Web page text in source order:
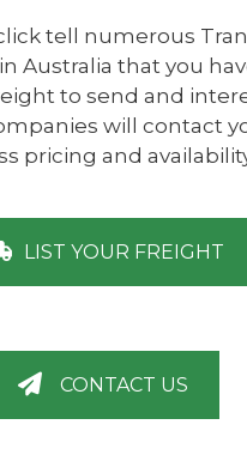
tell numerous
Australia that you
to send and
will contact
pricing and
LIST YOUR FREIGHT
CONTACT US